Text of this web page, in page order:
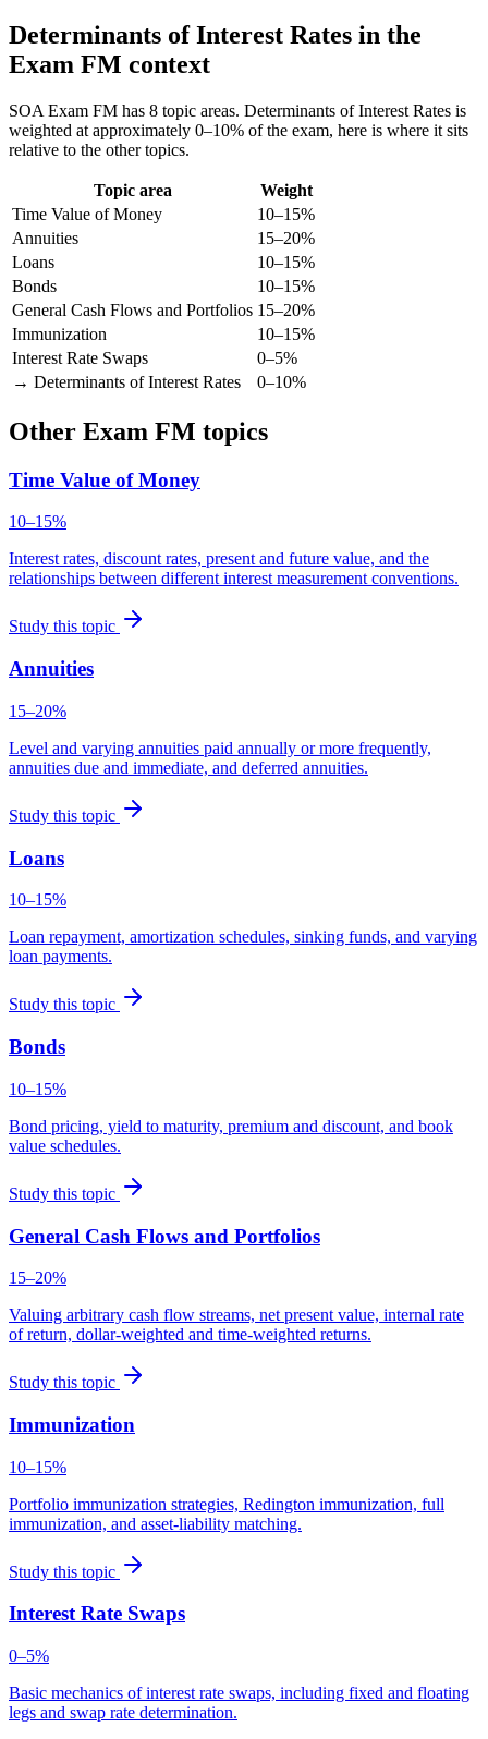
Determinants of Interest Rates in the
Exam FM context
SOA Exam FM has 8 topic areas. Determinants of Interest Rates is
weighted at approximately 0–10% of the exam, here is where it sits
relative to the other topics.
Topic area
Weight
Time Value of Money
10–15%
Annuities
15–20%
Loans
10–15%
Bonds
10–15%
General Cash Flows and Portfolios 15–20%
Immunization
10–15%
Interest Rate Swaps
0–5%
→ Determinants of Interest Rates
0–10%
Other Exam FM topics
Time Value of Money
10–15%
Interest rates, discount rates, present and future value, and the
relationships between different interest measurement conventions.
Study this topic
Annuities
15–20%
Level and varying annuities paid annually or more frequently,
annuities due and immediate, and deferred annuities.
Study this topic
Loans
10–15%
Loan repayment, amortization schedules, sinking funds, and varying
loan payments.
Study this topic
Bonds
10–15%
Bond pricing, yield to maturity, premium and discount, and book
value schedules.
Study this topic
General Cash Flows and Portfolios
15–20%
Valuing arbitrary cash flow streams, net present value, internal rate
of return, dollar-weighted and time-weighted returns.
Study this topic
Immunization
10–15%
Portfolio immunization strategies, Redington immunization, full
immunization, and asset-liability matching.
Study this topic
Interest Rate Swaps
0–5%
Basic mechanics of interest rate swaps, including fixed and floating
legs and swap rate determination.